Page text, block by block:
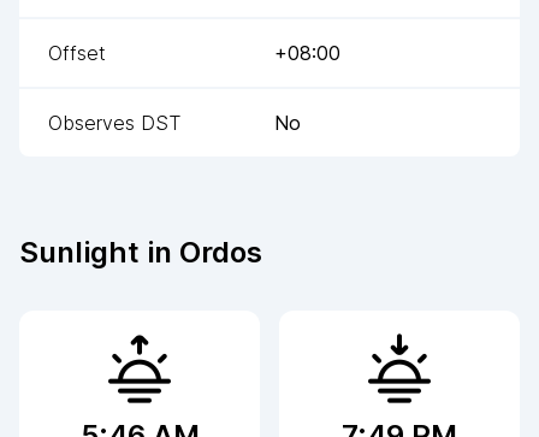
Offset +08:00
Observes DST No
Sunlight in Ordos